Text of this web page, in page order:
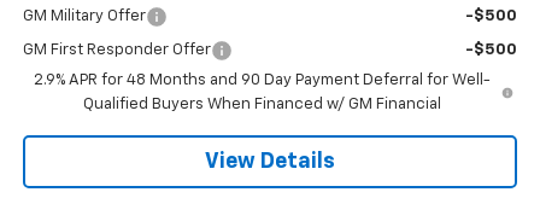
GM Military Offer -$500
GM First Responder Offer
-$500
2.9% APR for 48 Months and 90 Day Payment Deferral for Well-
Qualified Buyers When Financed w/ GM Financial
View Details